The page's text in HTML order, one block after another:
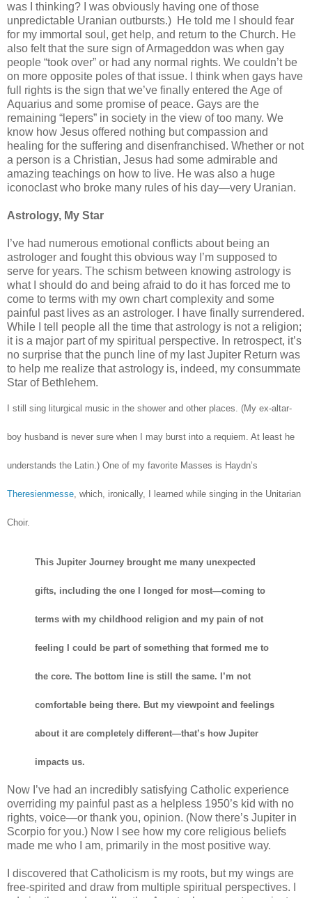
was I thinking? I was obviously having one of those
unpredictable Uranian outbursts.) He told me I should fear
for my immortal soul, get help, and return to the Church. He
also felt that the sure sign of Armageddon was when gay
people “took over” or had any normal rights. We couldn’t be
on more opposite poles of that issue. I think when gays have
full rights is the sign that we’ve finally entered the Age of
Aquarius and some promise of peace. Gays are the
remaining “lepers” in society in the view of too many. We
know how Jesus offered nothing but compassion and
healing for the suffering and disenfranchised. Whether or not
a person is a Christian, Jesus had some admirable and
amazing teachings on how to live. He was also a huge
iconoclast who broke many rules of his day—very Uranian.
Astrology, My Star
I’ve had numerous emotional conflicts about being an
astrologer and fought this obvious way I’m supposed to
serve for years. The schism between knowing astrology is
what I should do and being afraid to do it has forced me to
come to terms with my own chart complexity and some
painful past lives as an astrologer. I have finally surrendered.
While I tell people all the time that astrology is not a religion;
it is a major part of my spiritual perspective. In retrospect, it’s
no surprise that the punch line of my last Jupiter Return was
to help me realize that astrology is, indeed, my consummate
Star of Bethlehem.
I still sing liturgical music in the shower and other places. (My ex-altar-
boy husband is never sure when I may burst into a requiem. At least he
understands the Latin.) One of my favorite Masses is Haydn’s
Theresienmesse, which, ironically, I learned while singing in the Unitarian
Choir.
This Jupiter Journey brought me many unexpected
gifts, including the one I longed for most—coming to
terms with my childhood religion and my pain of not
feeling I could be part of something that formed me to
the core. The bottom line is still the same. I’m not
comfortable being there. But my viewpoint and feelings
about it are completely different—that’s how Jupiter
impacts us.
Now I’ve had an incredibly satisfying Catholic experience
overriding my painful past as a helpless 1950’s kid with no
rights, voice—or thank you, opinion. (Now there’s Jupiter in
Scorpio for you.) Now I see how my core religious beliefs
made me who I am, primarily in the most positive way.
I discovered that Catholicism is my roots, but my wings are
free-spirited and draw from multiple spiritual perspectives. I